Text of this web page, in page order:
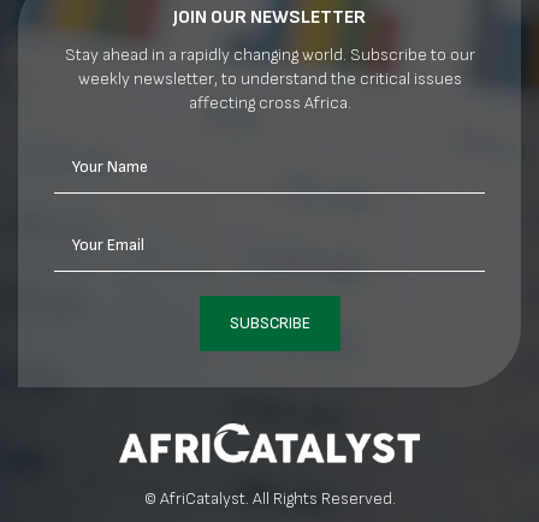
JOIN OUR NEWSLETTER
Stay ahead in a rapidly changing world. Subscribe to our
weekly newsletter, to understand the critical issues
affecting cross Africa.
Your Name
Your Email
SUBSCRIBE
© AfriCatalyst. All Rights Reserved.